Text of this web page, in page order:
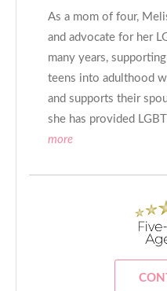
As a mom of four,
and advocate for her
many years,
teens into adulthood
and supports their
she has provided
more